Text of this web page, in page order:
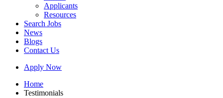
Applicants
Resources
Search Jobs
News
Blogs
Contact Us
Apply Now
Home
Testimonials